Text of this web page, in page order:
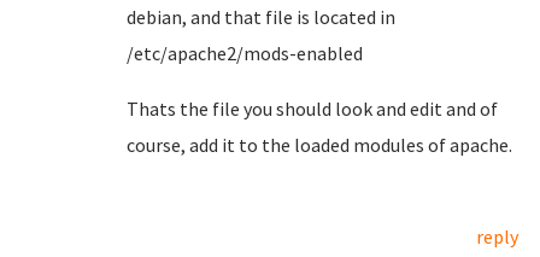
debian, and that file is located in
/etc/apache2/mods-enabled
Thats the file you should look and edit and of
course, add it to the loaded modules of apache.
reply